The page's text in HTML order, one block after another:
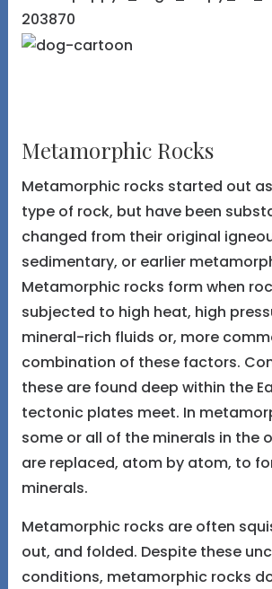
Metamorphic Rocks
Metamorphic rocks started out
type of rock, but have been
changed from their original
sedimentary, or earlier
Metamorphic rocks form when
subjected to high heat, high
mineral-rich fluids or, more
combination of these factors.
these are found deep within the
tectonic plates meet. In
some or all of the minerals in the
are replaced, atom by atom, to
minerals.
Metamorphic rocks are often
out, and folded. Despite these
conditions, metamorphic rocks